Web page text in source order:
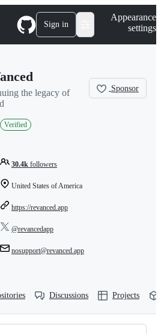
Sign in
Appearance
settings
the legacy of
Verified
30.4k followers
United States of America
https://revanced.app
@revancedapp
nosupport@revanced.app
Sponsor
Discussions Projects